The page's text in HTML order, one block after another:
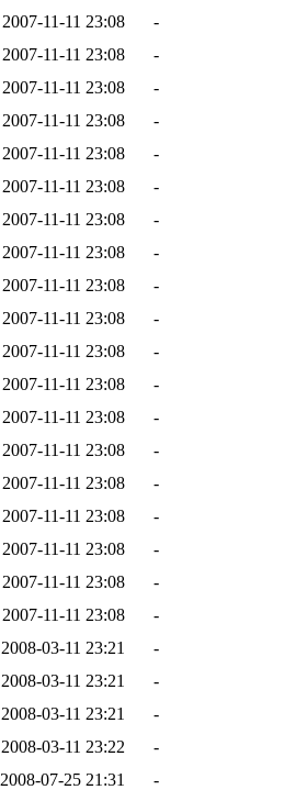
2007-11-11 23:08
-
2007-11-11 23:08
-
2007-11-11 23:08
-
2007-11-11 23:08
-
2007-11-11 23:08
-
2007-11-11 23:08
-
2007-11-11 23:08
-
2007-11-11 23:08
-
2007-11-11 23:08
-
2007-11-11 23:08
-
2007-11-11 23:08
-
2007-11-11 23:08
-
2007-11-11 23:08
-
2007-11-11 23:08
-
2007-11-11 23:08
-
2007-11-11 23:08
-
2007-11-11 23:08
-
2007-11-11 23:08
-
2007-11-11 23:08
-
2008-03-11 23:21
-
2008-03-11 23:21
-
2008-03-11 23:21
-
2008-03-11 23:22
-
2008-07-25 21:31
-